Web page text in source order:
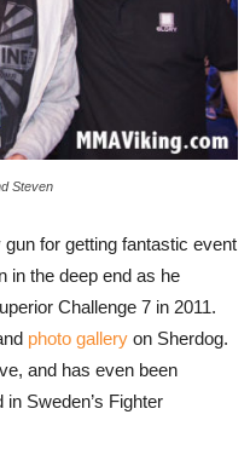
Steven
gun for getting fantastic event
in the deep end as he
Challenge 7 in 2011.
photo gallery on Sherdog.
and has even been
Sweden’s Fighter